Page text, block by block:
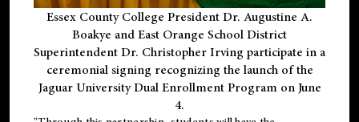
Essex County College President Dr. Augustine A.
Boakye and East Orange School District
Superintendent Dr. Christopher Irving participate in a
ceremonial signing recognizing the launch of the
Jaguar University Dual Enrollment Program on June
4.